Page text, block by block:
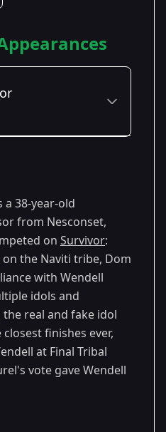
2018
a 38-year-old
from Nesconset,
on Survivor:
the Naviti tribe, Dom
with Wendell
idols and
real and fake idol
finishes ever,
at Final Tribal
vote gave Wendell